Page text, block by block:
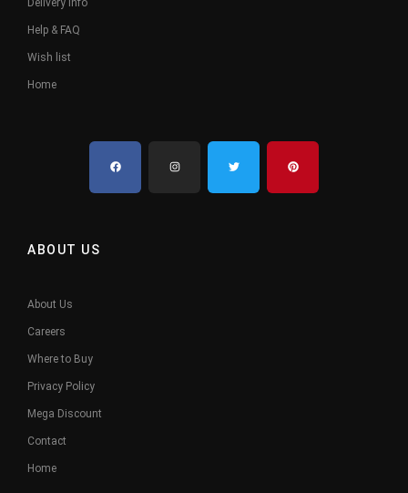
Help & FAQ
Wish list
Home
ABOUT US
About Us
Careers
Where to Buy
Privacy Policy
Mega Discount
Contact
Home